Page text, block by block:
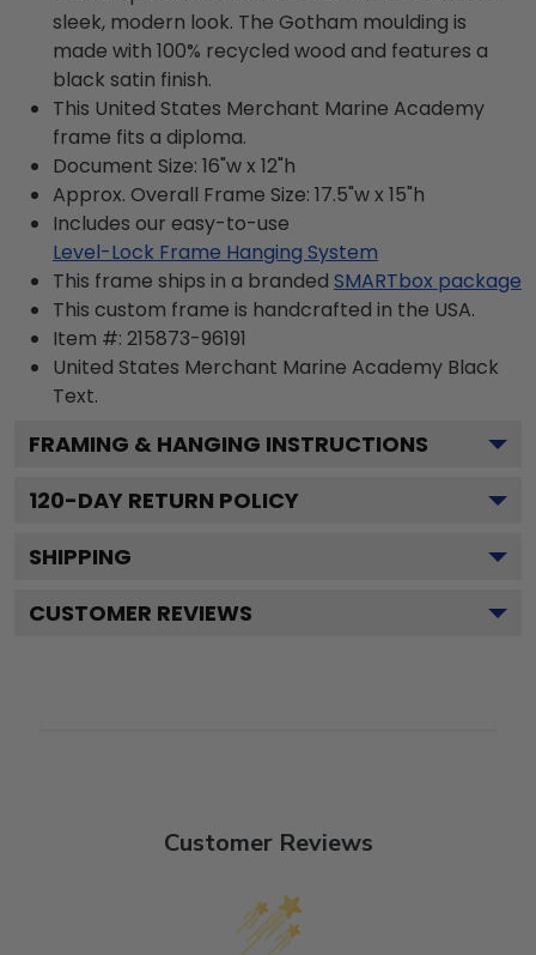
sleek, modern look. The Gotham moulding is
made with 100% recycled wood and features a
black satin finish.
This United States Merchant Marine Academy
frame fits a diploma.
Document Size: 16"w x 12"h
Approx. Overall Frame Size: 17.5"w x 15"h
Includes our easy-to-use
Level-Lock Frame Hanging System
This frame ships in a branded SMARTbox package
This custom frame is handcrafted in the USA.
Item #: 215873-96191
United States Merchant Marine Academy Black
Text.
FRAMING & HANGING INSTRUCTIONS
120-DAY RETURN POLICY
SHIPPING
CUSTOMER REVIEWS
Customer Reviews